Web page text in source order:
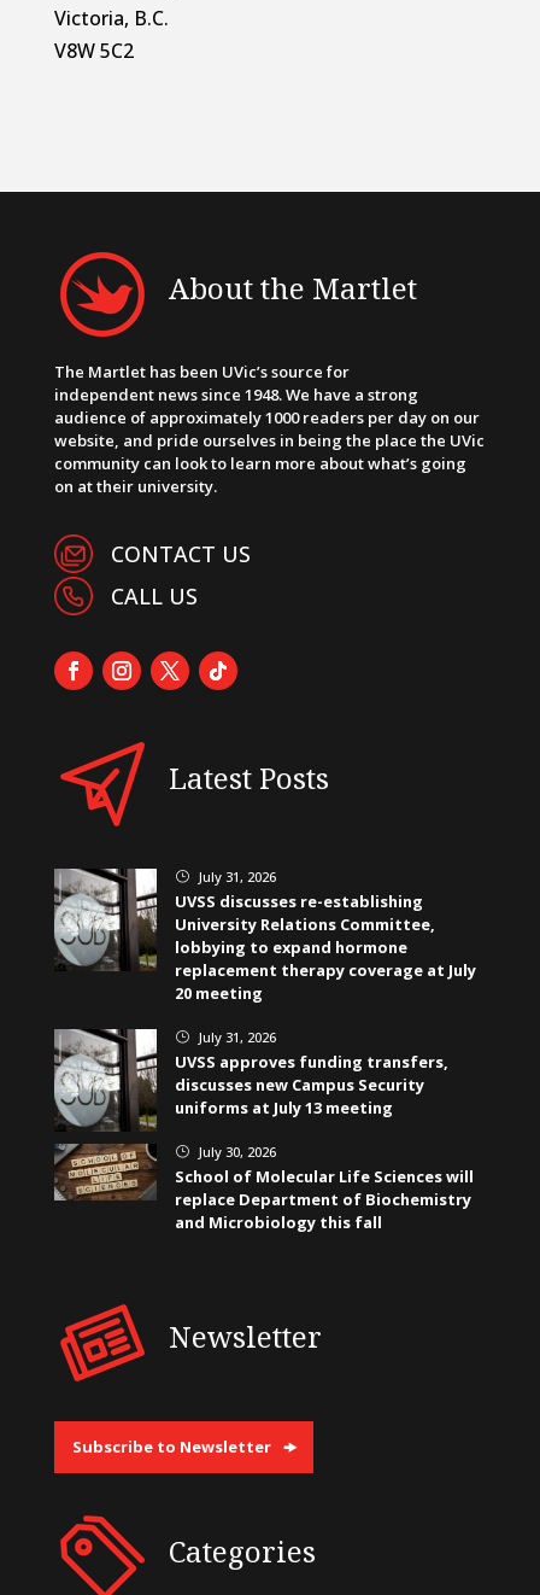
Victoria, B.C.
V8W 5C2
About the Martlet
The Martlet has been UVic’s source for
independent news since 1948. We have a strong
audience of approximately 1000 readers per day on our
website, and pride ourselves in being the place the UVic
community can look to learn more about what’s going
on at their university.
CONTACT US
CALL US
Latest Posts
} July 31, 2026
UVSS discusses re-establishing
University Relations Committee,
lobbying to expand hormone
replacement therapy coverage at July
20 meeting
} July 31, 2026
UVSS approves funding transfers,
discusses new Campus Security
uniforms at July 13 meeting
} July 30, 2026
School of Molecular Life Sciences will
replace Department of Biochemistry
and Microbiology this fall
Newsletter
Subscribe to Newsletter
Categories